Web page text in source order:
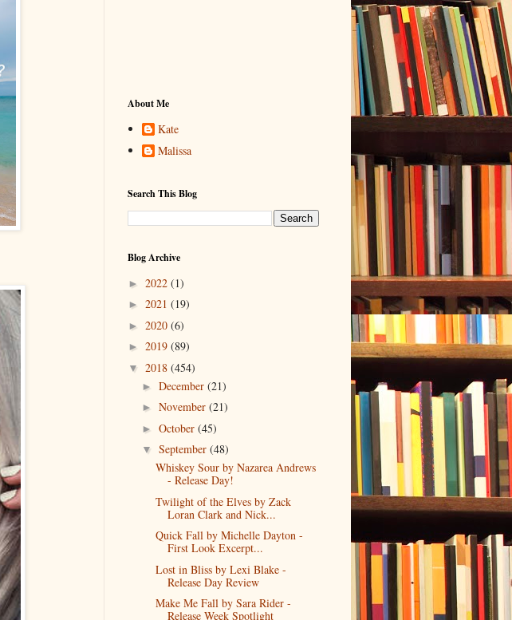
About Me
Kate
Malissa
Search This Blog
Blog Archive
► 2022 (1)
► 2021 (19)
► 2020 (6)
► 2019 (89)
▼ 2018 (454)
► December (21)
► November (21)
► October (45)
▼ September (48)
Whiskey Sour by Nazarea Andrews
- Release Day!
Twilight of the Elves by Zack
Loran Clark and Nick...
Quick Fall by Michelle Dayton -
First Look Excerpt...
Lost in Bliss by Lexi Blake -
Release Day Review
Make Me Fall by Sara Rider -
Release Week Spotlight